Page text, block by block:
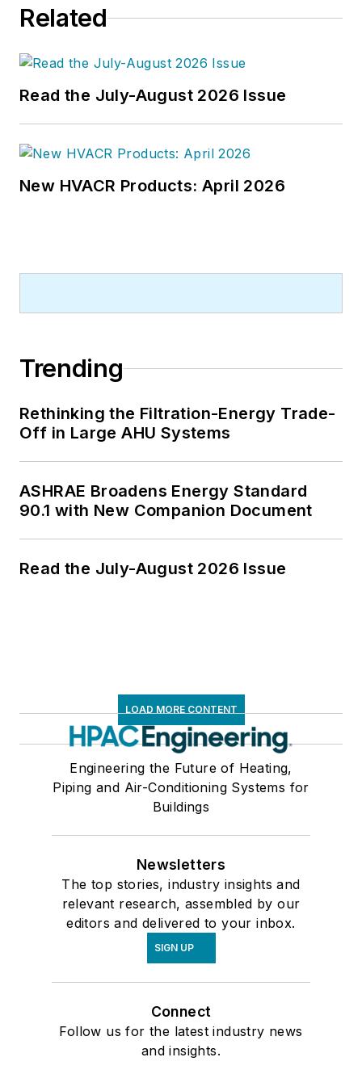
energy-plant optimization, and
Related
Read the July-August 2026 Issue
New HVACR Products: April 2026
Trending
Rethinking the Filtration-Energy Trade-
Off in Large AHU Systems
ASHRAE Broadens Energy Standard
90.1 with New Companion Document
Read the July-August 2026 Issue
LOAD MORE CONTENT
Engineering the Future of Heating,
Piping and Air-Conditioning Systems for
Buildings
Newsletters
The top stories, industry insights and
relevant research, assembled by our
editors and delivered to your inbox.
SIGN UP
Connect
Follow us for the latest industry news
and insights.